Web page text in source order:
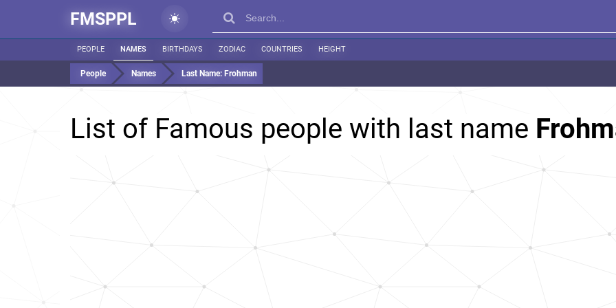
FMSPPL
PEOPLE NAMES BIRTHDAYS ZODIAC COUNTRIES HEIGHT
People Names Last Name: Frohman
List of Famous people with last name